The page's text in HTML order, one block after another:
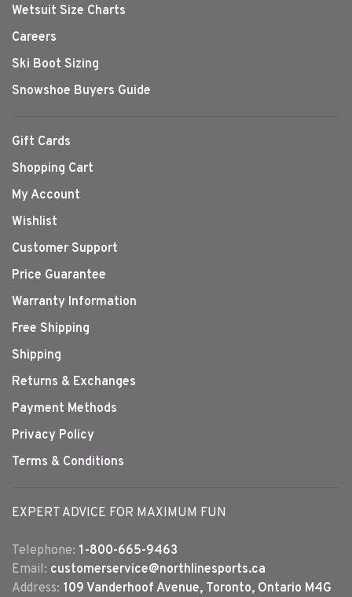
Wetsuit Size Charts
Careers
Ski Boot Sizing
Snowshoe Buyers Guide
Gift Cards
Shopping Cart
My Account
Wishlist
Customer Support
Price Guarantee
Warranty Information
Free Shipping
Shipping
Returns & Exchanges
Payment Methods
Privacy Policy
Terms & Conditions
EXPERT ADVICE FOR MAXIMUM FUN
Telephone: 1-800-665-9463
Email: customerservice@northlinesports.ca
Address: 109 Vanderhoof Avenue, Toronto, Ontario M4G